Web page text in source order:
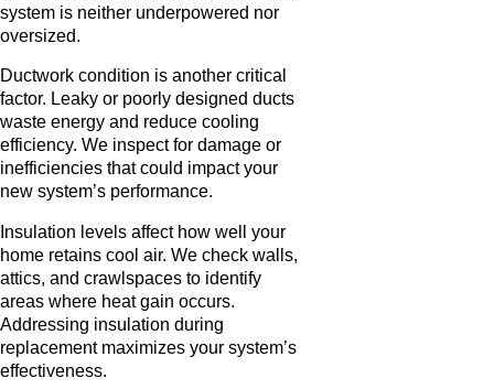
system is neither underpowered nor
oversized.
Ductwork condition is another critical
factor. Leaky or poorly designed ducts
waste energy and reduce cooling
efficiency. We inspect for damage or
inefficiencies that could impact your
new system’s performance.
Insulation levels affect how well your
home retains cool air. We check walls,
attics, and crawlspaces to identify
areas where heat gain occurs.
Addressing insulation during
replacement maximizes your system’s
effectiveness.